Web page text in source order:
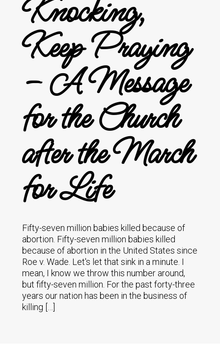
Knocking,
Keep Praying
– A Message
for the Church
after the March
for Life
Fifty-seven million babies killed because of
abortion. Fifty-seven million babies killed
because of abortion in the United States since
Roe v. Wade. Let's let that sink in a minute. I
mean, I know we throw this number around,
but fifty-seven million. For the past forty-three
years our nation has been in the business of
killing […]